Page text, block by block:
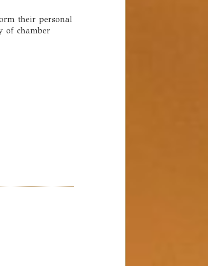
their personal
of chamber